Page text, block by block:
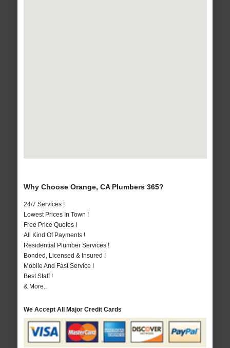
Why Choose Orange, CA Plumbers 365?
24/7 Services !
Lowest Prices In Town !
Free Price Quotes !
All Kind Of Payments !
Residential Plumber Services !
Bonded, Licensed & Insured !
Mobile And Fast Service !
Best Staff !
& More..
We Accept All Major Credit Cards